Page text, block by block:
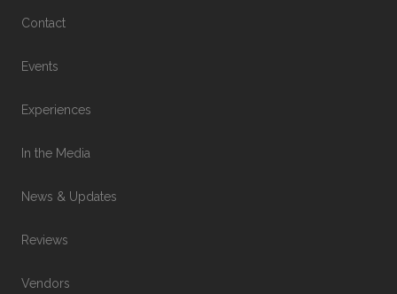
Contact
Events
Experiences
In the Media
News & Updates
Reviews
Vendors